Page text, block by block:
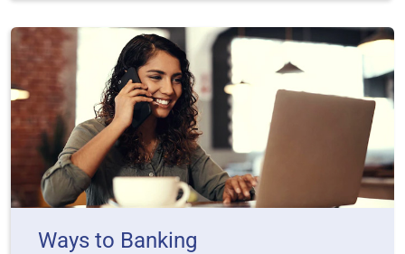
Ways to Banking